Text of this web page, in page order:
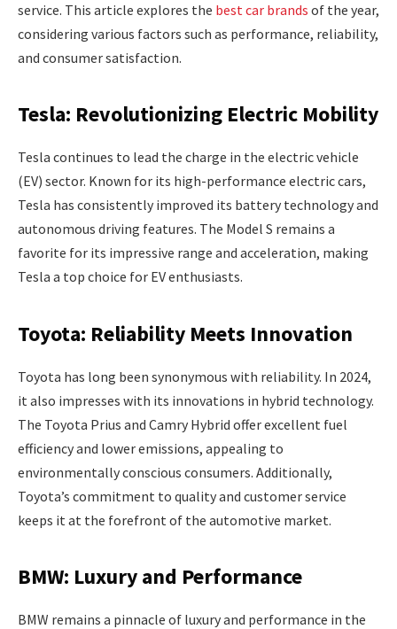
service. This article explores the best car brands of the year,
considering various factors such as performance, reliability,
and consumer satisfaction.
Tesla: Revolutionizing Electric Mobility
Tesla continues to lead the charge in the electric vehicle
(EV) sector. Known for its high-performance electric cars,
Tesla has consistently improved its battery technology and
autonomous driving features. The Model S remains a
favorite for its impressive range and acceleration, making
Tesla a top choice for EV enthusiasts.
Toyota: Reliability Meets Innovation
Toyota has long been synonymous with reliability. In 2024,
it also impresses with its innovations in hybrid technology.
The Toyota Prius and Camry Hybrid offer excellent fuel
efficiency and lower emissions, appealing to
environmentally conscious consumers. Additionally,
Toyota’s commitment to quality and customer service
keeps it at the forefront of the automotive market.
BMW: Luxury and Performance
BMW remains a pinnacle of luxury and performance in the